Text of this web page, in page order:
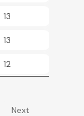
13
13
12
Next